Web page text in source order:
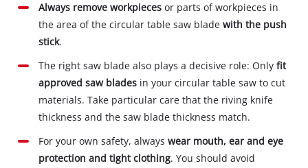
Always remove workpiecesor parts of workpieces in
the area of the circular table saw bladewith the push
stick.
The right saw blade also plays a decisive role: Onlyfit
approved saw blades in your circular table saw to cut
materials. Take particular care that the riving knife
thickness and the saw blade thickness match.
For your own safety, alwayswear mouth, ear and eye
protection and tight clothing. You should avoid